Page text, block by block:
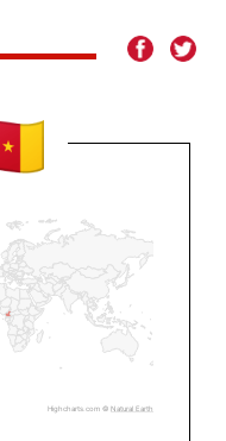
Highcharts.com © Natural Earth